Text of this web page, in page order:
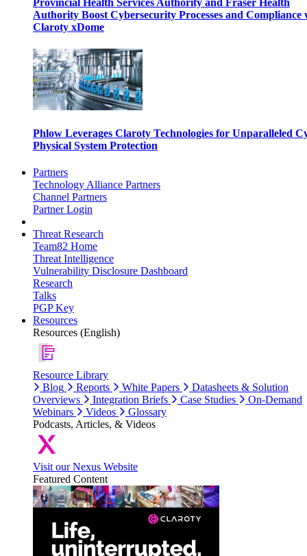
Provincial Health Services Authority and Fraser Health
Authority Boost Cybersecurity Processes and Compliance
Claroty xDome
Phlow Leverages Claroty Technologies for Unparalleled
Physical System Protection
Partners
Technology Alliance Partners
Channel Partners
Partner Login
Threat Research
Team82 Home
Threat Intelligence
Vulnerability Disclosure Dashboard
Research
Talks
PGP Key
Resources
Resources (English)
Resource Library
Blog
Reports White Papers
Datasheets & Solution
Overviews
Integration Briefs Case Studies
On-Demand
Webinars
Videos
Glossary
Podcasts, Articles, & Videos
Visit our Nexus Website
Featured Content